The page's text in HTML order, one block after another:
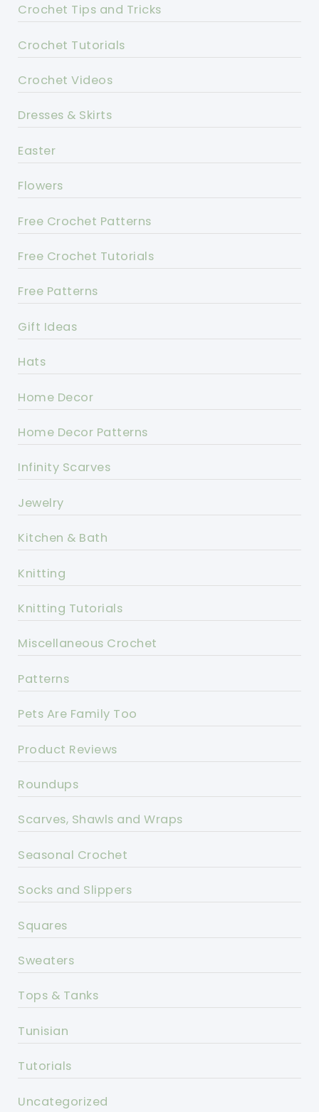
Crochet Tips and Tricks
Crochet Tutorials
Crochet Videos
Dresses & Skirts
Easter
Flowers
Free Crochet Patterns
Free Crochet Tutorials
Free Patterns
Gift Ideas
Hats
Home Decor
Home Decor Patterns
Infinity Scarves
Jewelry
Kitchen & Bath
Knitting
Knitting Tutorials
Miscellaneous Crochet
Patterns
Pets Are Family Too
Product Reviews
Roundups
Scarves, Shawls and Wraps
Seasonal Crochet
Socks and Slippers
Squares
Sweaters
Tops & Tanks
Tunisian
Tutorials
Uncategorized